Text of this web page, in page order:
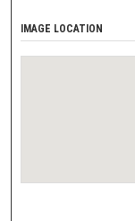
IMAGE LOCATION